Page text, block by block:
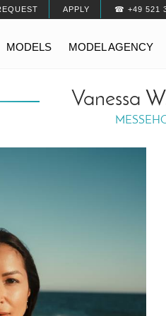
APPLY ☎ +49 521
MODELS MODEL AGENCY
Vanessa